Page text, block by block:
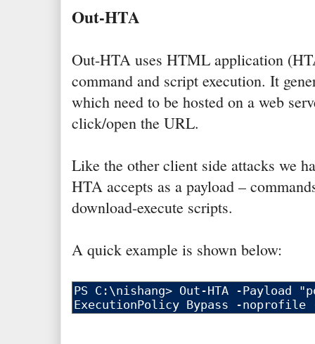
Out-HTA
Out-HTA uses HTML application
command and script execution. It
which need to be hosted on a web
click/open the URL.
Like the other client side attacks we
HTA accepts as a payload –
download-execute scripts.
A quick example is shown below: